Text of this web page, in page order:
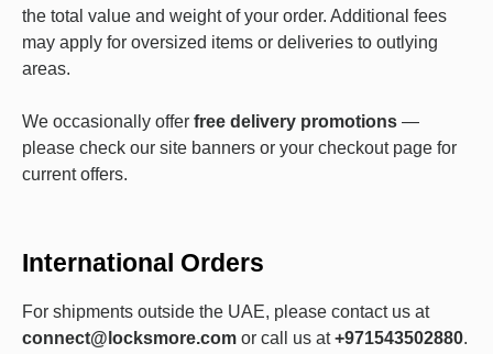
the total value and weight of your order. Additional fees
may apply for oversized items or deliveries to outlying
areas.
We occasionally offer free delivery promotions —
please check our site banners or your checkout page for
current offers.
International Orders
For shipments outside the UAE, please contact us at
connect@locksmore.com or call us at+971543502880.